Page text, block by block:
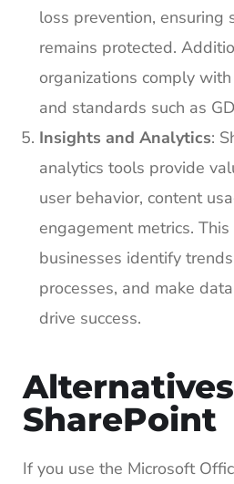
loss prevention, ensuring
remains protected.
organizations comply
and standards such as
Insights and Analytics:
analytics tools provide
user behavior, content
engagement metrics.
businesses identify
processes, and make
drive success.
SharePoint
If you use the Microsoft